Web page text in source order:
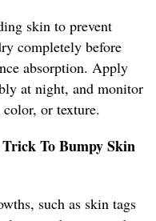
skin to prevent
completely before
absorption. Apply
at night, and monitor
or texture.
To Bumpy Skin
such as skin tags